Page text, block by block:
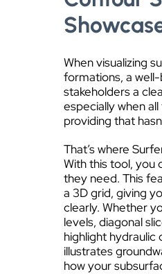
When visualizing
formations, a
stakeholders a
especially when
providing that
That’s where
With this tool, you
they need. This
a 3D grid, giving
clearly. Whether
levels, diagonal
highlight
illustrates
how your